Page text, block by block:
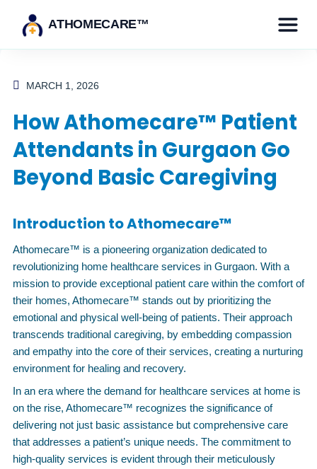
ATHOMECARE™
MARCH 1, 2026
How Athomecare™ Patient
Attendants in Gurgaon Go
Beyond Basic Caregiving
Introduction to Athomecare™
Athomecare™ is a pioneering organization dedicated to
revolutionizing home healthcare services in Gurgaon. With a
mission to provide exceptional patient care within the comfort of
their homes, Athomecare™ stands out by prioritizing the
emotional and physical well-being of patients. Their approach
transcends traditional caregiving, by embedding compassion
and empathy into the core of their services, creating a nurturing
environment for healing and recovery.
In an era where the demand for healthcare services at home is
on the rise, Athomecare™ recognizes the significance of
delivering not just basic assistance but comprehensive care
that addresses a patient’s unique needs. The commitment to
high-quality services is evident through their meticulously